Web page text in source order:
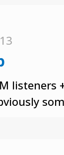
listeners